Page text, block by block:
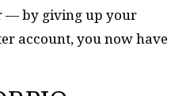
— by giving up your
account, you now have